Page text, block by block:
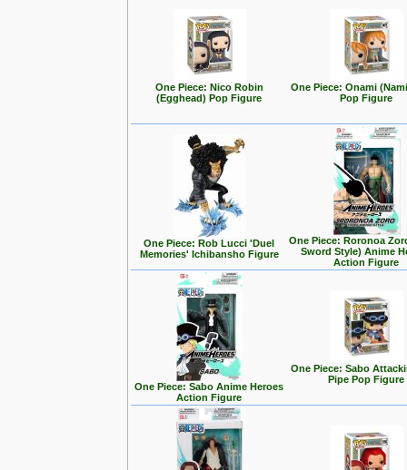
One Piece: Nico Robin
(Egghead) Pop Figure
One Piece: Onami
Pop Figure
One Piece: Rob Lucci 'Duel
Memories' Ichibansho Figure
One Piece: Roronoa
Sword Style) Anime
Action Figure
One Piece: Sabo Anime Heroes
Action Figure
One Piece: Sabo
Pipe Pop Figure